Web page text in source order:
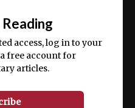
access, log in to your
free account for
articles.